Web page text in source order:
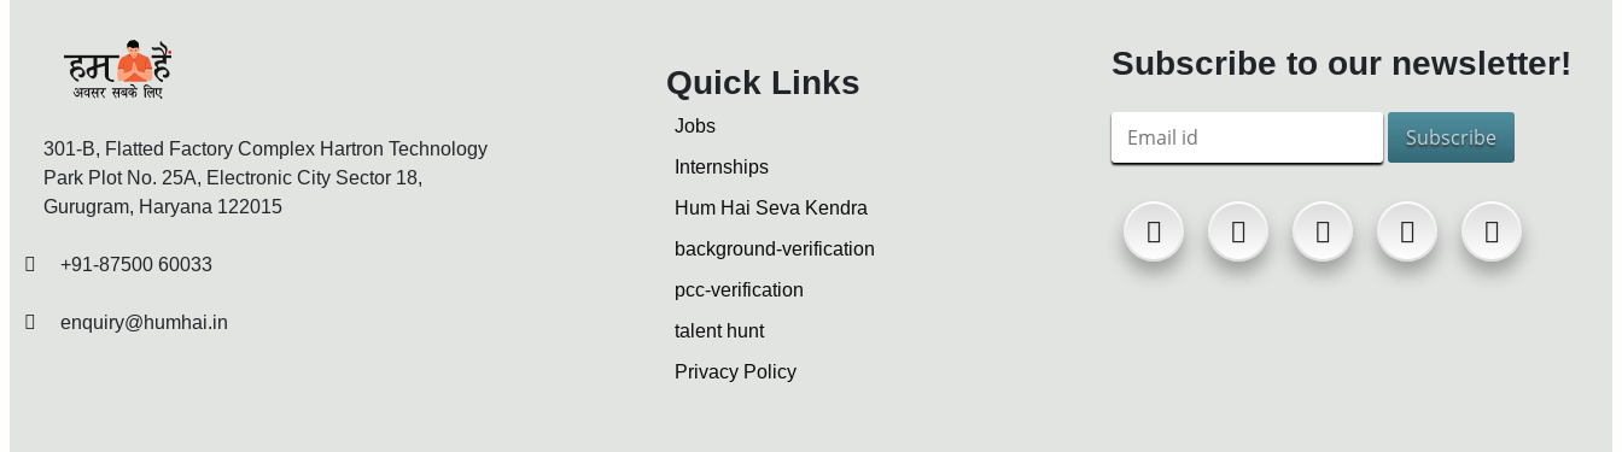
301-B, Flatted Factory Complex Hartron Technology
Park Plot No. 25A, Electronic City Sector 18,
Gurugram, Haryana 122015
+91-87500 60033
enquiry@humhai.in
Quick Links
Jobs
Internships
Hum Hai Seva Kendra
background-verification
pcc-verification
talent hunt
Privacy Policy
Subscribe to our newsletter!